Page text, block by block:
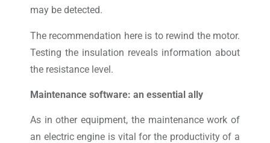
may be detected.
The recommendation here is to rewind the motor.
Testing the insulation reveals information about
the resistance level.
Maintenance software: an essential ally
As in other equipment, the maintenance work of
an electric engine is vital for the productivity of a